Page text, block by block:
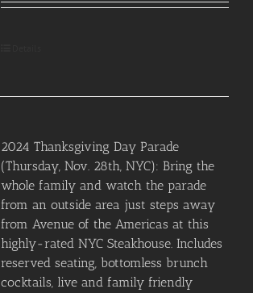
2024 Thanksgiving Day Parade
(Thursday, Nov. 28th, NYC): Bring the
whole family and watch the parade
from an outside area just steps away
from Avenue of the Americas at this
highly-rated NYC Steakhouse. Includes
reserved seating, bottomless brunch
cocktails, live and family friendly